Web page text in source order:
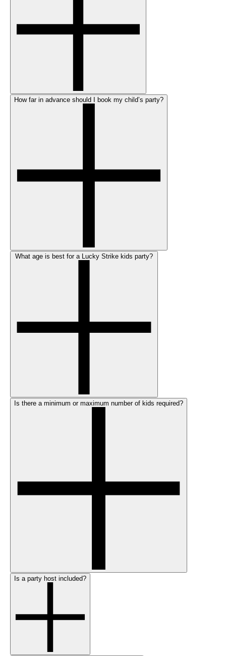
How far in advance should I book my child’s party?
Is there a minimum or maximum number of kids required?
Is a party host included?